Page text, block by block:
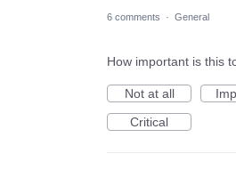
6 comments · General
How important is this
Not at all
Critical